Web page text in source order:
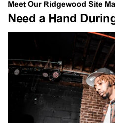
Meet Our Ridgewood Site
Need a Hand